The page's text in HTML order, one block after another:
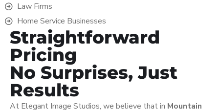
Law Firms
Home Service Businesses
Straightforward
Pricing
No Surprises, Just
Results
At Elegant Image Studios, we believe that in Mountain